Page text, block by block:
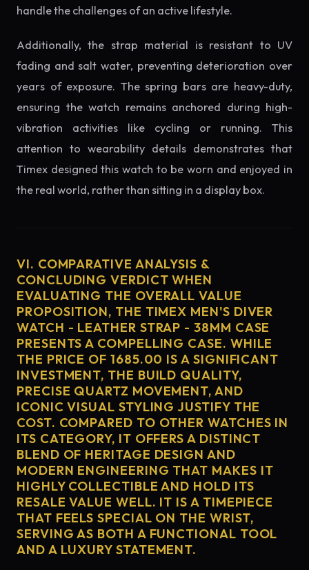
handle the challenges of an active lifestyle.
Additionally, the strap material is resistant to UV
fading and salt water, preventing deterioration over
years of exposure. The spring bars are heavy-duty,
ensuring the watch remains anchored during high-
vibration activities like cycling or running. This
attention to wearability details demonstrates that
Timex designed this watch to be worn and enjoyed in
the real world, rather than sitting in a display box.
VI. COMPARATIVE ANALYSIS &
CONCLUDING VERDICT WHEN
EVALUATING THE OVERALL VALUE
PROPOSITION, THE TIMEX MEN'S DIVER
WATCH - LEATHER STRAP - 38MM CASE
PRESENTS A COMPELLING CASE. WHILE
THE PRICE OF 1685.00 IS A SIGNIFICANT
INVESTMENT, THE BUILD QUALITY,
PRECISE QUARTZ MOVEMENT, AND
ICONIC VISUAL STYLING JUSTIFY THE
COST. COMPARED TO OTHER WATCHES IN
ITS CATEGORY, IT OFFERS A DISTINCT
BLEND OF HERITAGE DESIGN AND
MODERN ENGINEERING THAT MAKES IT
HIGHLY COLLECTIBLE AND HOLD ITS
RESALE VALUE WELL. IT IS A TIMEPIECE
THAT FEELS SPECIAL ON THE WRIST,
SERVING AS BOTH A FUNCTIONAL TOOL
AND A LUXURY STATEMENT.